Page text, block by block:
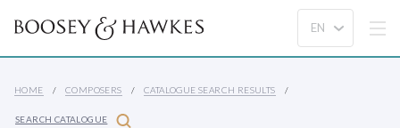
HOME COMPOSERS CATALOGUE SEARCH RESULTS
SEARCH CATALOGUE